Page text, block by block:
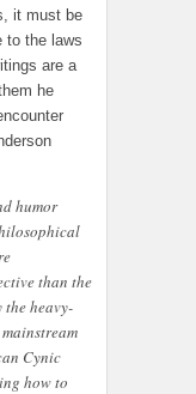
it must be
to the laws
are a
he
humor
than the
heavy-
Cynic
how to